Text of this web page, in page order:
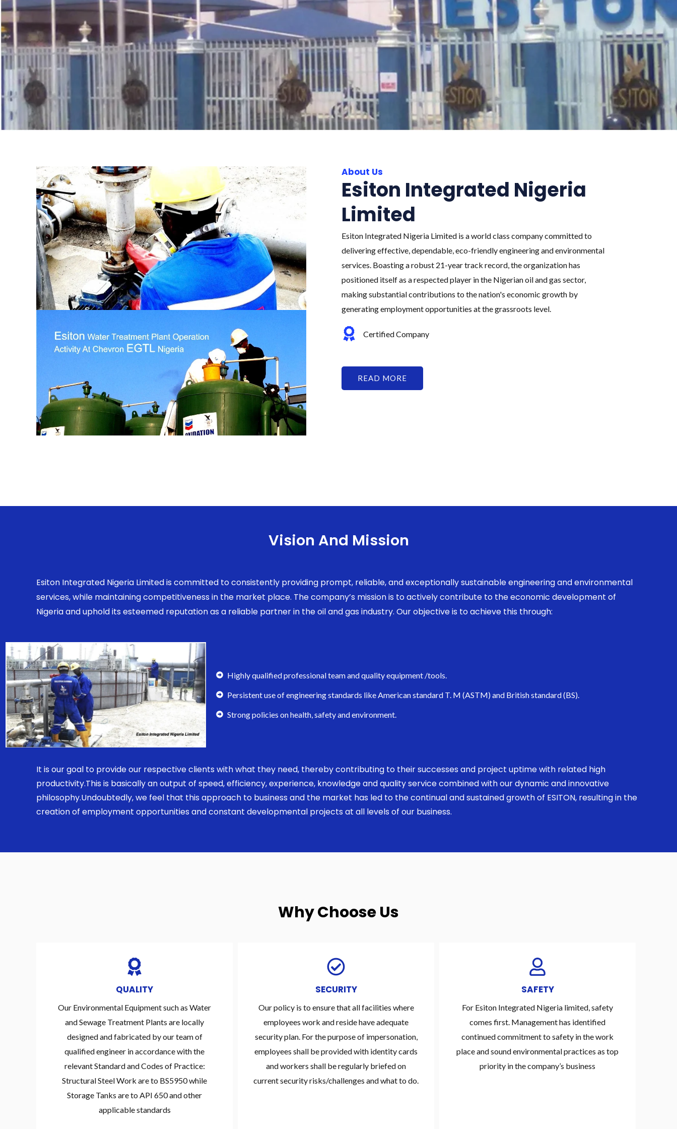
About Us
Esiton Integrated Nigeria
Limited
Esiton Integrated Nigeria Limited is a world class company committed to
delivering effective, dependable, eco-friendly engineering and environmental
services. Boasting a robust 21-year track record, the organization has
positioned itself as a respected player in the Nigerian oil and gas sector,
making substantial contributions to the nation's economic growth by
generating employment opportunities at the grassroots level.
Certified Company
READ MORE
Vision And Mission
Esiton Integrated Nigeria Limited is committed to consistently providing prompt, reliable, and exceptionally sustainable engineering and environmental
services, while maintaining competitiveness in the market place. The company’s mission is to actively contribute to the economic development of
Nigeria and uphold its esteemed reputation as a reliable partner in the oil and gas industry. Our objective is to achieve this through:
Highly qualified professional team and quality equipment /tools.
Persistent use of engineering standards like American standard T. M (ASTM) and British standard (BS).
Strong policies on health, safety and environment.
It is our goal to provide our respective clients with what they need, thereby contributing to their successes and project uptime with related high
productivity.This is basically an output of speed, efficiency, experience, knowledge and quality service combined with our dynamic and innovative
philosophy.Undoubtedly, we feel that this approach to business and the market has led to the continual and sustained growth of ESITON, resulting in the
creation of employment opportunities and constant developmental projects at all levels of our business.
Why Choose Us
QUALITY
Our Environmental Equipment such as Water
and Sewage Treatment Plants are locally
designed and fabricated by our team of
qualified engineer in accordance with the
relevant Standard and Codes of Practice:
Structural Steel Work are to BS5950 while
Storage Tanks are to API 650 and other
applicable standards
SECURITY
Our policy is to ensure that all facilities where
employees work and reside have adequate
security plan. For the purpose of impersonation,
employees shall be provided with identity cards
and workers shall be regularly briefed on
current security risks/challenges and what to do.
SAFETY
For Esiton Integrated Nigeria limited, safety
comes first. Management has identified
continued commitment to safety in the work
place and sound environmental practices as top
priority in the company’s business